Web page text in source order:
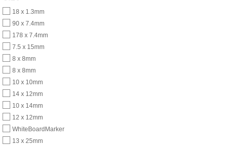
18 x 1.3mm
90 x 7.4mm
178 x 7.4mm
7.5 x 15mm
8 x 8mm
8 x 8mm
10 x 10mm
14 x 12mm
10 x 14mm
12 x 12mm
WhiteBoardMarker
13 x 25mm